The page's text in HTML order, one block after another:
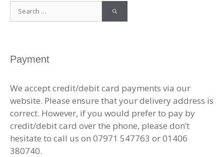
Search
for:
Payment
We accept credit/debit card payments via our
website. Please ensure that your delivery address is
correct. However, if you would prefer to pay by
credit/debit card over the phone, please don’t
hesitate to call us on 07971 547763 or 01406
380740.